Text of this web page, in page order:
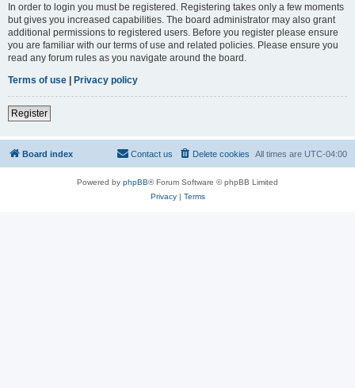
In order to login you must be registered. Registering takes only a few moments
but gives you increased capabilities. The board administrator may also grant
additional permissions to registered users. Before you register please ensure
you are familiar with our terms of use and related policies. Please ensure you
read any forum rules as you navigate around the board.
Terms of use | Privacy policy
Register
Board index All times are UTC-04:00
Delete cookies
Contact us
Powered by phpBB® Forum Software © phpBB Limited
Privacy| Terms